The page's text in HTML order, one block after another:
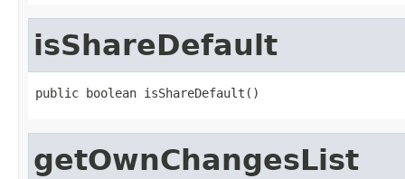
isShareDefault
public boolean isShareDefault()
getOwnChangesList